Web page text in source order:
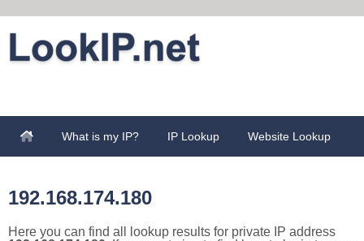
What is my IP? IP Lookup Website Lookup
192.168.174.180
Here you can find all lookup results for private IP address